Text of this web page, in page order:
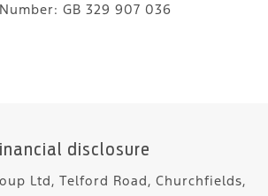
GB 329 907 036
disclosure
Ltd, Telford Road, Churchfields,